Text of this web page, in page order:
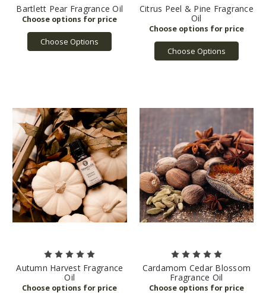
Bartlett Pear Fragrance Oil
Choose Options
Citrus Peel & Pine Fragrance
Oil
Choose Options
Autumn Harvest Fragrance
Oil
Cardamom Cedar Blossom
Fragrance Oil